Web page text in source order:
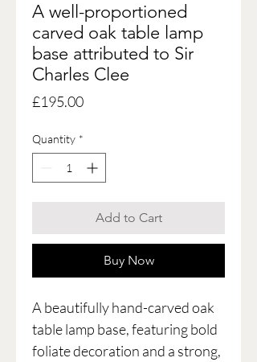
A well-proportioned
carved oak table lamp
base attributed to Sir
Charles Clee
£195.00Price
Quantity *
Add to Cart
Buy Now
A beautifully hand-carved oak
table lamp base, featuring bold
foliate decoration and a strong,